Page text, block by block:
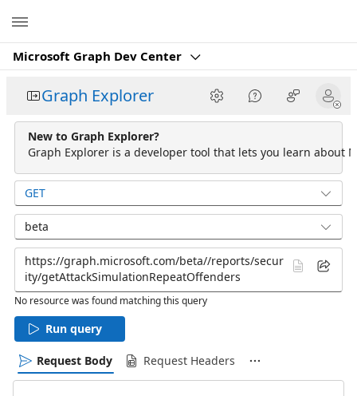
Microsoft Graph Dev Center
Graph Explorer
New to Graph Explorer?
Graph Explorer is a developer tool that lets you learn about
GET
beta
No resource was found matching this query
Run query
Request Body Request Headers